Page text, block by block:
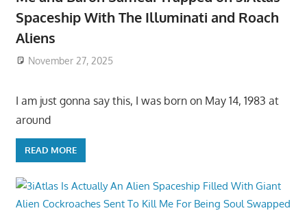
Spaceship With The Illuminati and Roach
Aliens
November 27, 2025
I am just gonna say this, I was born on May 14, 1983 at
around
READ MORE